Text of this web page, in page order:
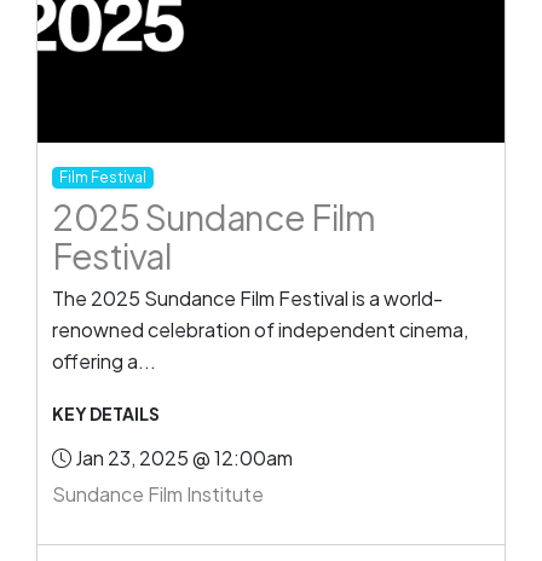
Film Festival
2025 Sundance Film
Festival
The 2025 Sundance Film Festival is a world-
renowned celebration of independent cinema,
offering a...
KEY DETAILS
Jan 23, 2025 @ 12:00am
Sundance Film Institute